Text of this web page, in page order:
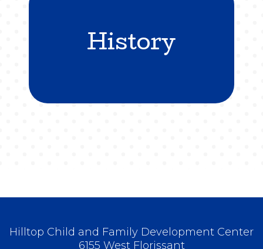
History
Hilltop Child and Family Development Center
6155 West Florissant